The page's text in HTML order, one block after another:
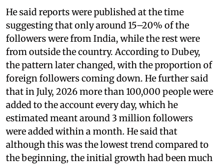
He said reports were published at the time
suggesting that only around 15–20% of the
followers were from India, while the rest were
from outside the country. According to Dubey,
the pattern later changed, with the proportion of
foreign followers coming down. He further said
that in July, 2026 more than 100,000 people were
added to the account every day, which he
estimated meant around 3 million followers
were added within a month. He said that
although this was the lowest trend compared to
the beginning, the initial growth had been much